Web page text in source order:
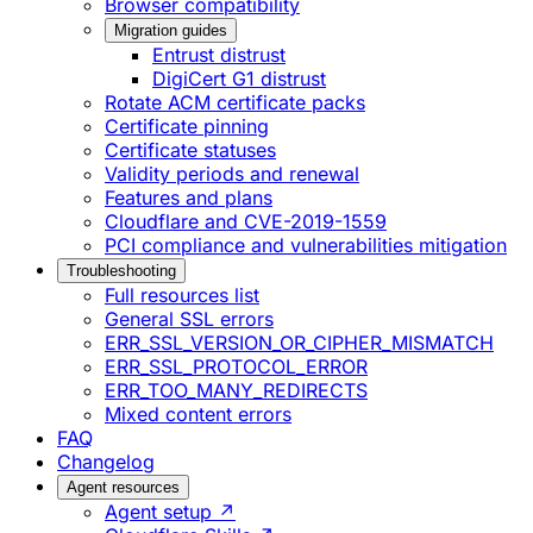
Browser compatibility
Migration guides
Entrust distrust
DigiCert G1 distrust
Rotate ACM certificate packs
Certificate pinning
Certificate statuses
Validity periods and renewal
Features and plans
Cloudflare and CVE-2019-1559
PCI compliance and vulnerabilities mitigation
Troubleshooting
Full resources list
General SSL errors
ERR_SSL_VERSION_OR_CIPHER_MISMATCH
ERR_SSL_PROTOCOL_ERROR
ERR_TOO_MANY_REDIRECTS
Mixed content errors
FAQ
Changelog
Agent resources
Agent setup ↗